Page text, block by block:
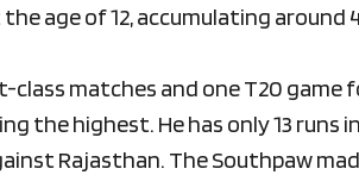
age of 12, accumulating
matches and one T20 game
the highest. He has only 13
Rajasthan. The Southpaw